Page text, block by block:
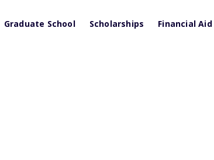
Graduate School Scholarships Financial Aid